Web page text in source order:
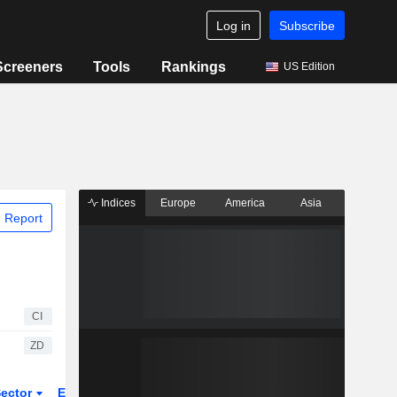
Log in Subscribe
Tools Rankings US Edition
Report
CI
ZD
ETFs
Indices Europe America Asia